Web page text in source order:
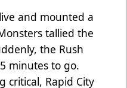
and mounted a
tallied the
the Rush
minutes to go.
critical, Rapid City